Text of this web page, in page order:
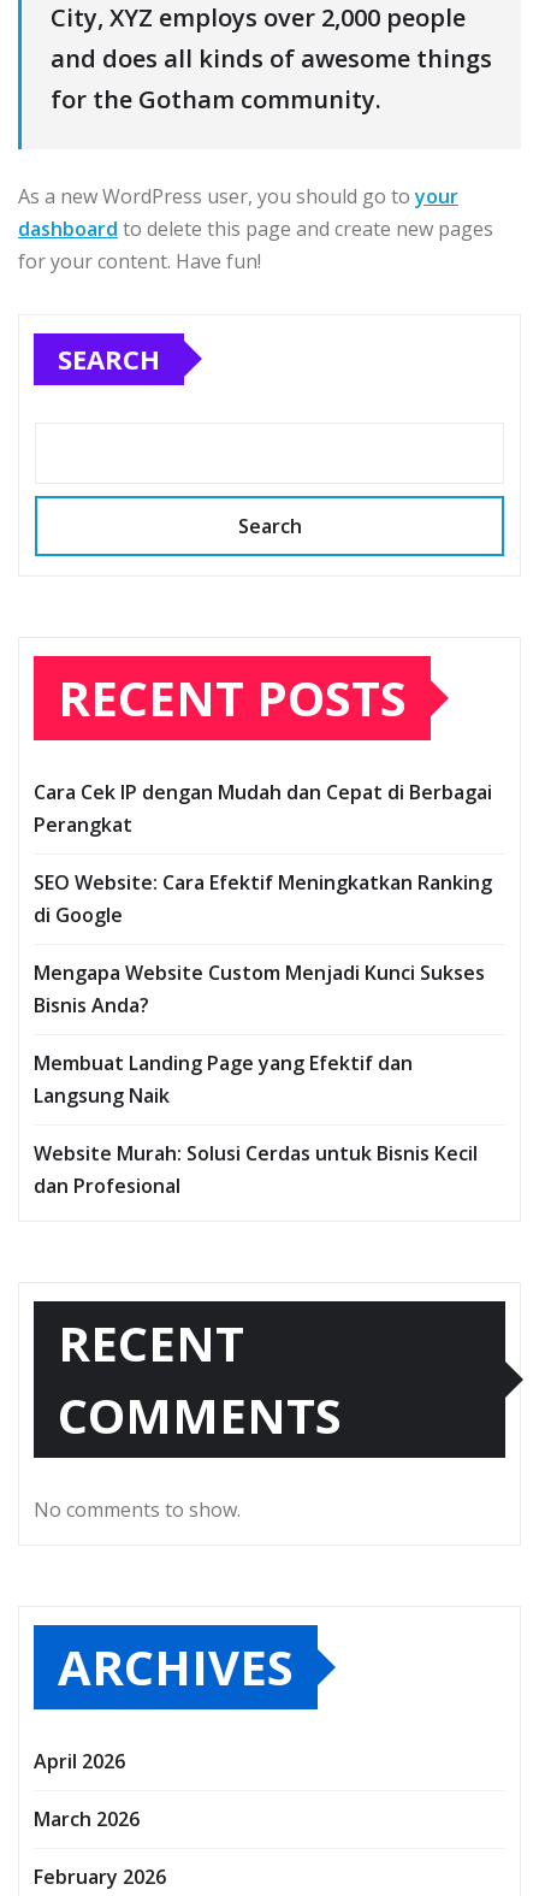
City, XYZ employs over 2,000 people
and does all kinds of awesome things
for the Gotham community.
As a new WordPress user, you should go toyour
dashboard to delete this page and create new pages
for your content. Have fun!
SEARCH
Search
RECENT POSTS
Cara Cek IP dengan Mudah dan Cepat di Berbagai
Perangkat
SEO Website: Cara Efektif Meningkatkan Ranking
di Google
Mengapa Website Custom Menjadi Kunci Sukses
Bisnis Anda?
Membuat Landing Page yang Efektif dan
Langsung Naik
Website Murah: Solusi Cerdas untuk Bisnis Kecil
dan Profesional
RECENT
COMMENTS
No comments to show.
ARCHIVES
April 2026
March 2026
February 2026